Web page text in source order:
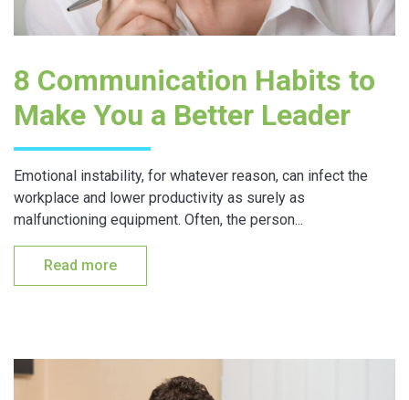
8 Communication Habits to
Make You a Better Leader
Emotional instability, for whatever reason, can infect the
workplace and lower productivity as surely as
malfunctioning equipment. Often, the person...
Read more